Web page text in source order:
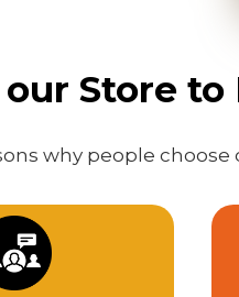
Store
why people